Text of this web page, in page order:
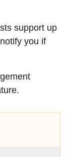
support up
you if